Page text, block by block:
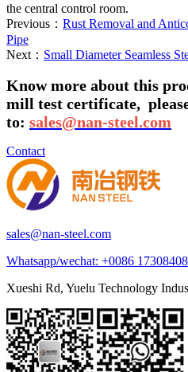
the central control room.
Previous： Rust Removal and
Pipe
Next： Small Diameter Seamless
Know more about this
mill test certificate,
to: sales@nan-steel.com
Contact
sales@nan-steel.com
Whatsapp/wechat: +0086
Xueshi Rd, Yuelu Technology